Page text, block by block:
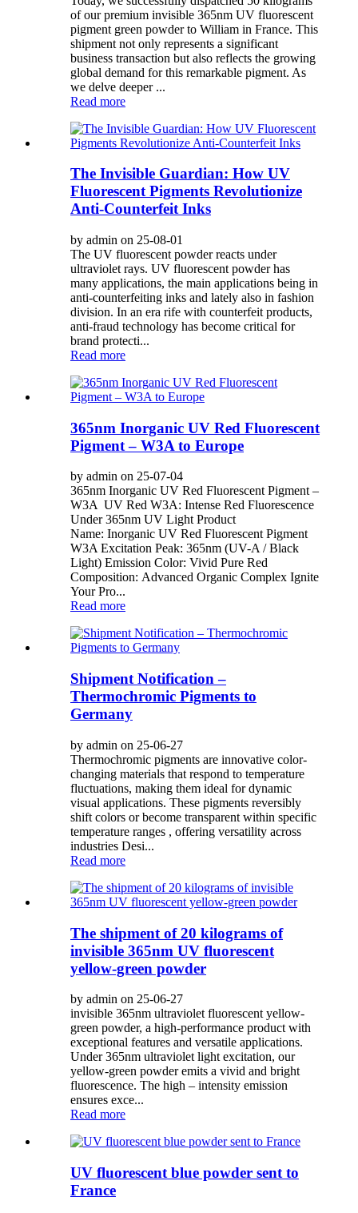
of our premium invisible 365nm UV fluorescent
pigment green powder to William in France. This
shipment not only represents a significant
business transaction but also reflects the growing
global demand for this remarkable pigment. As
we delve deeper ...
Read more
The Invisible Guardian: How UV
Fluorescent Pigments Revolutionize
Anti-Counterfeit Inks
by admin on 25-08-01
The UV fluorescent powder reacts under
ultraviolet rays. UV fluorescent powder has
many applications, the main applications being in
anti-counterfeiting inks and lately also in fashion
division. In an era rife with counterfeit products,
anti-fraud technology has become critical for
brand protecti...
Read more
365nm Inorganic UV Red Fluorescent
Pigment – W3A to Europe
by admin on 25-07-04
365nm Inorganic UV Red Fluorescent Pigment –
W3A UV Red W3A: Intense Red Fluorescence
Under 365nm UV Light Product
Name: Inorganic UV Red Fluorescent Pigment
W3A Excitation Peak: 365nm (UV-A / Black
Light) Emission Color: Vivid Pure Red
Composition: Advanced Organic Complex Ignite
Your Pro...
Read more
Shipment Notification –
Thermochromic Pigments to
Germany
by admin on 25-06-27
Thermochromic pigments are innovative color-
changing materials that respond to temperature
fluctuations, making them ideal for dynamic
visual applications. These pigments reversibly
shift colors or become transparent within specific
temperature ranges , offering versatility across
industries Desi...
Read more
The shipment of 20 kilograms of
invisible 365nm UV fluorescent
yellow-green powder
by admin on 25-06-27
invisible 365nm ultraviolet fluorescent yellow-
green powder, a high-performance product with
exceptional features and versatile applications.
Under 365nm ultraviolet light excitation, our
yellow-green powder emits a vivid and bright
fluorescence. The high – intensity emission
ensures exce...
Read more
UV fluorescent blue powder sent to
France